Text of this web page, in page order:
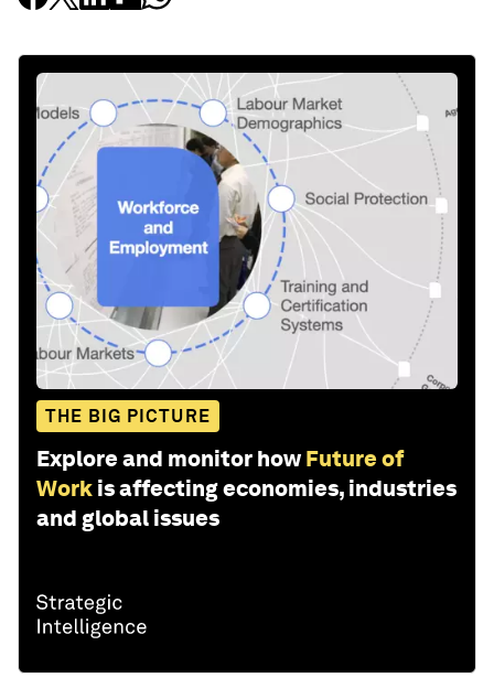
THE BIG PICTURE
Explore and monitor how Future of
Work is affecting economies, industries
and global issues